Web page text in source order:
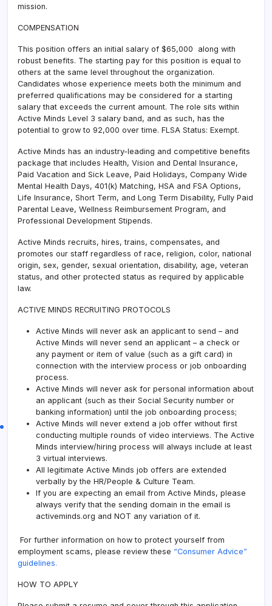
mission.
COMPENSATION
This position offers an initial salary of $65,000 along with
robust benefits. The starting pay for this position is equal to
others at the same level throughout the organization.
Candidates whose experience meets both the minimum and
preferred qualifications may be considered for a starting
salary that exceeds the current amount. The role sits within
Active Minds Level 3 salary band, and as such, has the
potential to grow to 92,000 over time. FLSA Status: Exempt.
Active Minds has an industry-leading and competitive benefits
package that includes Health, Vision and Dental Insurance,
Paid Vacation and Sick Leave, Paid Holidays, Company Wide
Mental Health Days, 401(k) Matching, HSA and FSA Options,
Life Insurance, Short Term, and Long Term Disability, Fully Paid
Parental Leave, Wellness Reimbursement Program, and
Professional Development Stipends.
Active Minds recruits, hires, trains, compensates, and
promotes our staff regardless of race, religion, color, national
origin, sex, gender, sexual orientation, disability, age, veteran
status, and other protected status as required by applicable
law.
ACTIVE MINDS RECRUITING PROTOCOLS
Active Minds will never ask an applicant to send – and
Active Minds will never send an applicant – a check or
any payment or item of value (such as a gift card) in
connection with the interview process or job onboarding
process.
Active Minds will never ask for personal information about
an applicant (such as their Social Security number or
banking information) until the job onboarding process;
Active Minds will never extend a job offer without first
conducting multiple rounds of video interviews. The Active
Minds interview/hiring process will always include at least
3 virtual interviews.
All legitimate Active Minds job offers are extended
verbally by the HR/People & Culture Team.
If you are expecting an email from Active Minds, please
always verify that the sending domain in the email is
activeminds.org and NOT any variation of it.
For further information on how to protect yourself from
employment scams, please review these “Consumer Advice”
guidelines.
HOW TO APPLY